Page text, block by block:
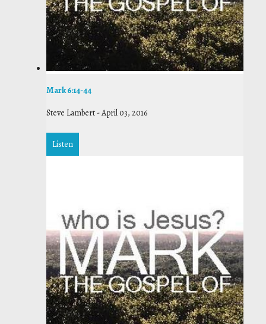
Mark 6:14-44
Steve Lambert -April 03, 2016
Listen